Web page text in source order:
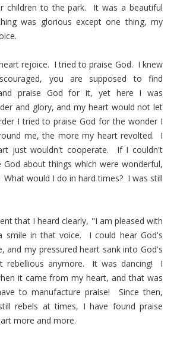
children to the park. It was a beautiful
was glorious except one thing, my
rejoice. I tried to praise God. I knew
you are supposed to find
praise God for it, yet here I was
and glory, and my heart would not let
I tried to praise God for the wonder I
me, the more my heart revolted. I
just wouldn't cooperate. If I couldn't
God about things which were wonderful,
would I do in hard times? I was still
that I heard clearly, "I am pleased with
smile in that voice. I could hear God's
and my pressured heart sank into God's
rebellious anymore. It was dancing! I
it came from my heart, and that was
to manufacture praise! Since then,
rebels at times, I have found praise
more and more.